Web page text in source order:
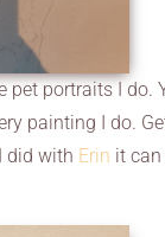
portraits I do.
painting I do.
did with Erin it